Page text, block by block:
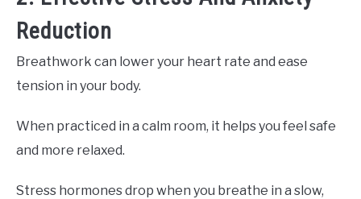
Reduction
Breathwork can lower your heart rate and ease
tension in your body.
When practiced in a calm room, it helps you feel safe
and more relaxed.
Stress hormones drop when you breathe in a slow,